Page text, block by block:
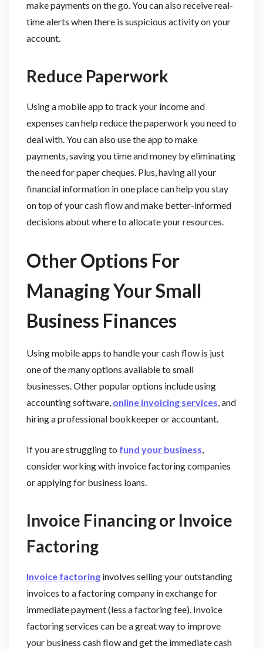
make payments on the go. You can also receive real-
time alerts when there is suspicious activity on your
account.
Reduce Paperwork
Using a mobile app to track your income and
expenses can help reduce the paperwork you need to
deal with. You can also use the app to make
payments, saving you time and money by eliminating
the need for paper cheques. Plus, having all your
financial information in one place can help you stay
on top of your cash flow and make better-informed
decisions about where to allocate your resources.
Other Options For
Managing Your Small
Business Finances
Using mobile apps to handle your cash flow is just
one of the many options available to small
businesses. Other popular options include using
accounting software, online invoicing services, and
hiring a professional bookkeeper or accountant.
If you are struggling to fund your business,
consider working with invoice factoring companies
or applying for business loans.
Invoice Financing or Invoice
Factoring
Invoice factoringinvolves selling your outstanding
invoices to a factoring company in exchange for
immediate payment (less a factoring fee). Invoice
factoring services can be a great way to improve
your business cash flow and get the immediate cash